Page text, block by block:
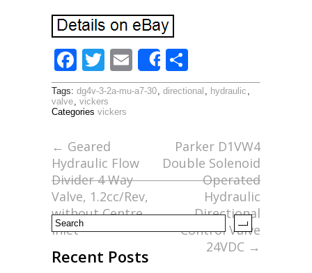
F
ac
e
o
o
k
T
w
itt
E
m
ai
Share
h
ar
Tags: dg4v-3-2a-mu-a7-30, directional , hydraulic ,
valve, vickers
Categories vickers
← Geared
Hydraulic Flow
Divider 4 Way
Valve, 1.2cc/Rev,
without Centre
Inlet
Parker D1VW4
Double Solenoid
Operated
Hydraulic
Directional
Control Valve
24VDC →
Recent Posts